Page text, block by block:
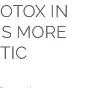
IN
MORE